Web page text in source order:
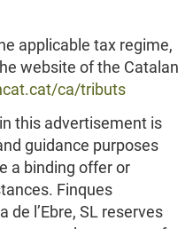
applicable tax regime,
website of the Catalan
ca/tributs
this advertisement is
guidance purposes
a binding offer or
Finques
l’Ebre, SL reserves